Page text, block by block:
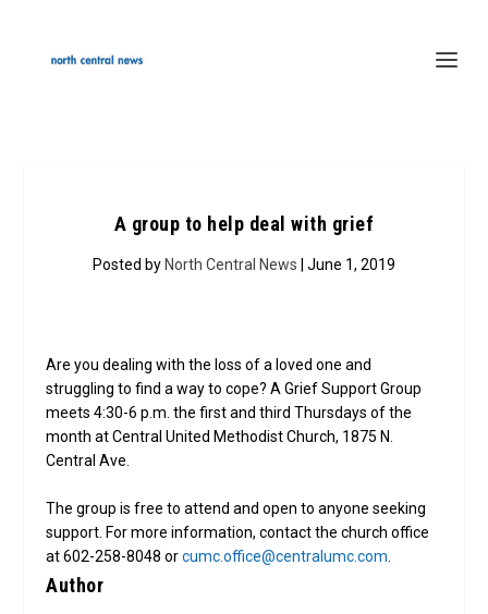
A group to help deal with grief
Posted by North Central News | June 1, 2019
Are you dealing with the loss of a loved one and
struggling to find a way to cope? A Grief Support Group
meets 4:30-6 p.m. the first and third Thursdays of the
month at Central United Methodist Church, 1875 N.
Central Ave.
The group is free to attend and open to anyone seeking
support. For more information, contact the church office
at 602-258-8048 orcumc.office@centralumc.com.
Author